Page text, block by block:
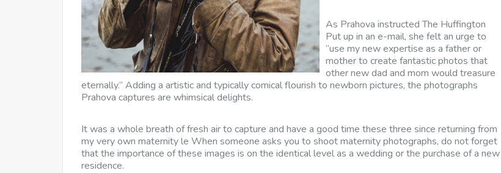
As Prahova instructed The Huffington
Put up in an e-mail, she felt an urge to
“use my new expertise as a father or
mother to create fantastic photos that
other new dad and mom would treasure
eternally.” Adding a artistic and typically comical flourish to newborn pictures, the photographs
Prahova captures are whimsical delights.
It was a whole breath of fresh air to capture and have a good time these three since returning from
my very own maternity le When someone asks you to shoot maternity photographs, do not forget
that the importance of these images is on the identical level as a wedding or the purchase of a new
residence.